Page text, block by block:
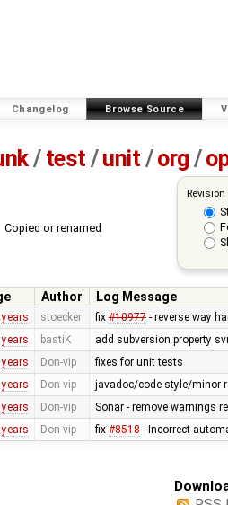
Changelog Browse Source
/ test /unit / org /
Copied or renamed
Author
Log Message
stoecker fix #10977- reverse way
bastiK add subversion property
Don-vip fixes for unit tests
Don-vip javadoc/code style/minor
Don-vip Sonar - remove warnings
Don-vip fix #8518- Incorrect